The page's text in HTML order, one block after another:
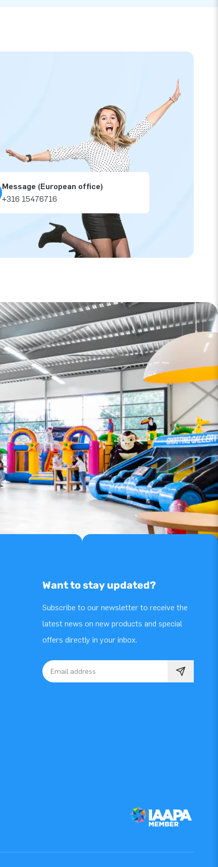
Message (European office)
+316 15476716
Want to stay updated?
Subscribe to our newsletter to receive the
latest news on new products and special
offers directly in your inbox.
Email address